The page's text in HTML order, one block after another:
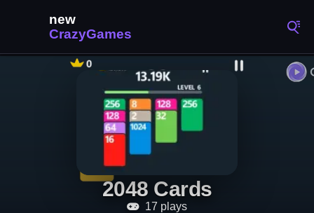
2048 Cards
17 plays